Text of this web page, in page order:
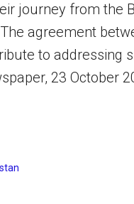
journey from the
agreement
to addressing
23 October